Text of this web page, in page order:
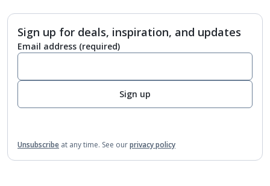
Sign up for deals, inspiration, and updates
Email address (required)
Sign up
Unsubscribe at any time. See ourprivacy policy